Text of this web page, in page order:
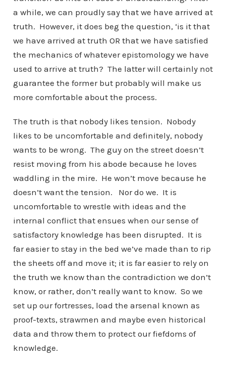
a while, we can proudly say that we have arrived at
truth. However, it does beg the question, ‘is it that
we have arrived at truth OR that we have satisfied
the mechanics of whatever epistomology we have
used to arrive at truth? The latter will certainly not
guarantee the former but probably will make us
more comfortable about the process.
The truth is that nobody likes tension. Nobody
likes to be uncomfortable and definitely, nobody
wants to be wrong. The guy on the street doesn’t
resist moving from his abode because he loves
waddling in the mire. He won’t move because he
doesn’t want the tension. Nor do we. It is
uncomfortable to wrestle with ideas and the
internal conflict that ensues when our sense of
satisfactory knowledge has been disrupted. It is
far easier to stay in the bed we’ve made than to rip
the sheets off and move it; it is far easier to rely on
the truth we know than the contradiction we don’t
know, or rather, don’t really want to know. So we
set up our fortresses, load the arsenal known as
proof-texts, strawmen and maybe even historical
data and throw them to protect our fiefdoms of
knowledge.